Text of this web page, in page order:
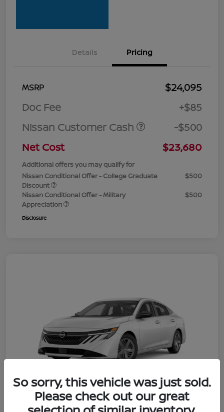
Details Pricing
MSRP
$24,095
Doc Fee
+$85
Nissan Customer Cash
-$500
Net Cost
$23,680
Additional offers you may qualify for
Nissan Conditional Offer - College Graduate
Discount
$500
Nissan Conditional Offer - Military
Appreciation
$500
Disclosure
So sorry, this vehicle was just sold.
Please check out our great